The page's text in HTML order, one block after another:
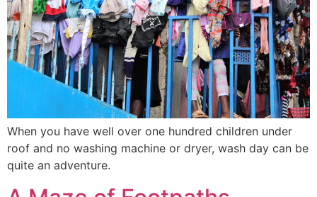
When you have well over one hundred children under
roof and no washing machine or dryer, wash day can be
quite an adventure.